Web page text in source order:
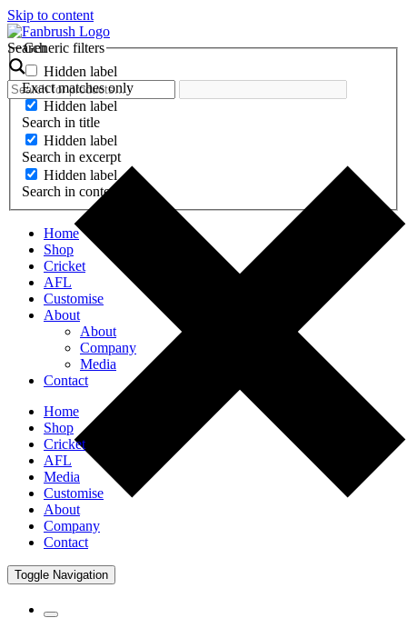
Skip to content
Search
Generic filters
Hidden label
Exact matches only
Hidden label
Search in title
Hidden label
Search in excerpt
Hidden label
Search in content
Home
Shop
Cricket
AFL
Customise
About
About
Company
Media
Contact
Home
Shop
Cricket
AFL
Media
Customise
About
Company
Contact
Toggle Navigation